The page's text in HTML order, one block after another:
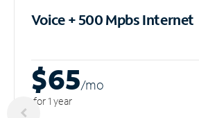
Voice + 500 MpbsInternet
$65/mo
for 1 year